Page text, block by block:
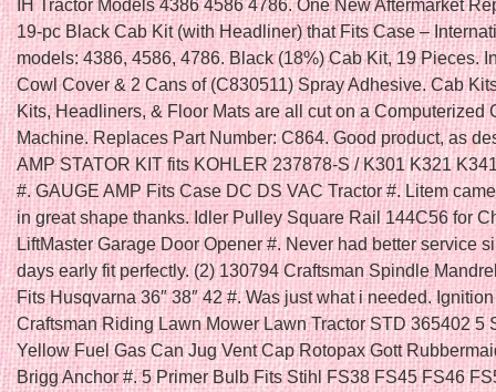
IH Tractor Models 4386 4586 4786. One New Aftermarket
19-pc Black Cab Kit (with Headliner) that Fits Case –
models: 4386, 4586, 4786. Black (18%) Cab Kit, 19 Pieces.
Cowl Cover & 2 Cans of (C830511) Spray Adhesive. Cab
Kits, Headliners, & Floor Mats are all cut on a Computerized
Machine. Replaces Part Number: C864. Good product, as
AMP STATOR KIT fits KOHLER 237878-S / K301 K321
#. GAUGE AMP Fits Case DC DS VAC Tractor #. Litem
in great shape thanks. Idler Pulley Square Rail 144C56 for
LiftMaster Garage Door Opener #. Never had better service
days early fit perfectly. (2) 130794 Craftsman Spindle
Fits Husqvarna 36″ 38″ 42 #. Was just what i needed.
Craftsman Riding Lawn Mower Lawn Tractor STD 365402 5
Yellow Fuel Gas Can Jug Vent Cap Rotopax Gott
Brigg Anchor #. 5 Primer Bulb Fits Stihl FS38 FS45 FS46